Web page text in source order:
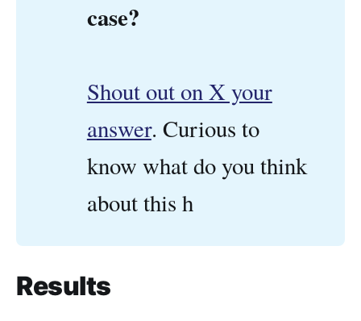
case?
Shout out on X your
answer. Curious to
know what do you think
about this h
Results